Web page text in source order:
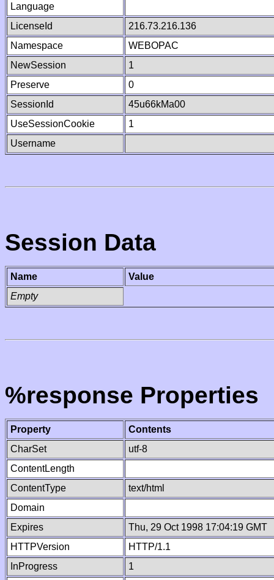
Language
LicenseId
216.73.216.136
Namespace
WEBOPAC
NewSession
1
Preserve
0
SessionId
45u66kMa00
UseSessionCookie
1
Username
Session Data
Name
Value
Empty
%response Properties
Property
Contents
CharSet
utf-8
ContentLength
ContentType
text/html
Domain
Expires
Thu, 29 Oct 1998 17:04:19 GMT
HTTPVersion
HTTP/1.1
InProgress
1